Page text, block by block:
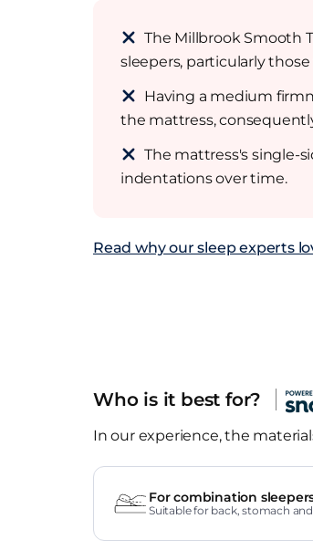
The Millbrook Smooth
sleepers, particularly
Having a medium
the mattress,
The mattress's single-
indentations over time.
Read why our sleep experts
Who is it best for?
In our experience, the
For combination
Suitable for back, stomach